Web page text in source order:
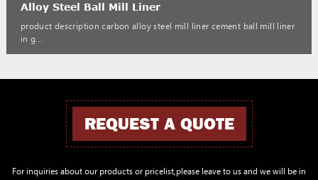
Alloy Steel Ball Mill Liner
product description carbon alloy steel mill liner cement ball mill liner
in g...
REQUEST A QUOTE
For inquiries about our products or pricelist,please leave to us and we will be in